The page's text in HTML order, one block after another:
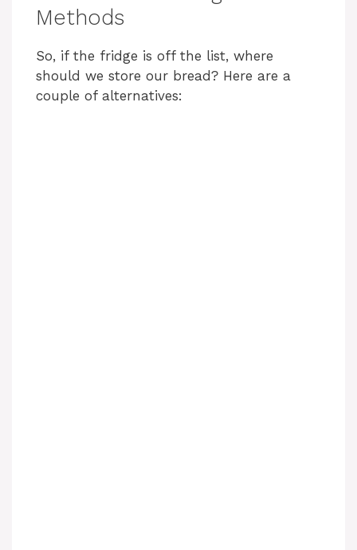
Methods
So, if the fridge is off the list, where
should we store our bread? Here are a
couple of alternatives: